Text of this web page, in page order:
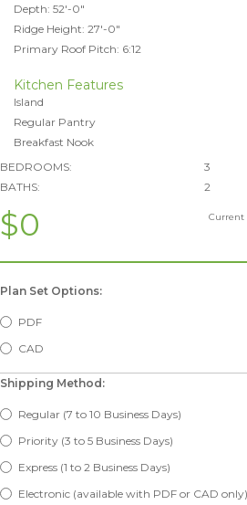
Depth: 52'-0"
Ridge Height: 27'-0"
Primary Roof Pitch: 6:12
Kitchen Features
Island
Regular Pantry
Breakfast Nook
BEDROOMS:
3
BATHS:
2
$0 Current
Plan Set Options:
PDF
CAD
Shipping Method:
Regular (7 to 10 Business Days)
Priority (3 to 5 Business Days)
Express (1 to 2 Business Days)
Electronic (available with PDF or CAD